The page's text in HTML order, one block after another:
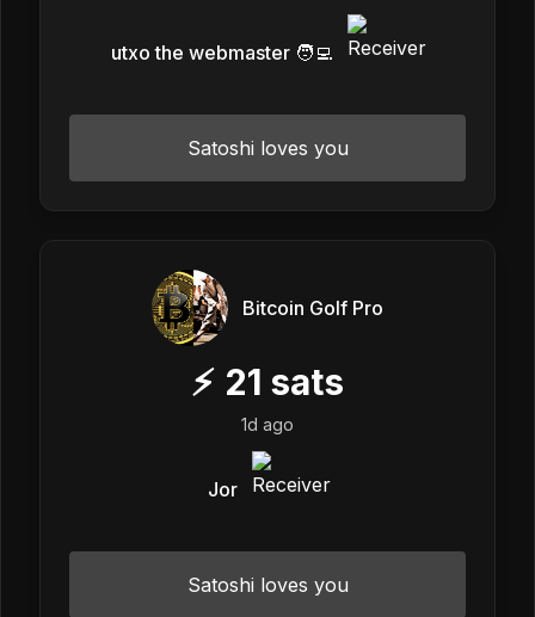
utxo the webmaster 🧑‍💻
Satoshi loves you
Bitcoin Golf Pro
⚡ 21 sats
1d ago
Jor
Satoshi loves you